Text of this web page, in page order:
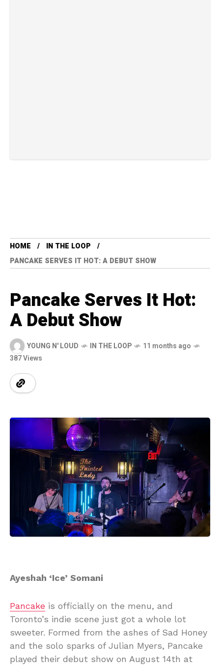
HOME
IN THE LOOP
PANCAKE SERVES IT HOT: A DEBUT SHOW
Pancake Serves It Hot:
A Debut Show
YOUNG N' LOUD IN THE LOOP
11 months ago
387 Views
Ayeshah ‘Ice’ Somani
Pancake is officially on the menu, and
Toronto’s indie scene just got a whole lot
sweeter. Formed from the ashes of Sad Honey
and the solo sparks of Julian Myers, Pancake
played their debut show on August 14th at